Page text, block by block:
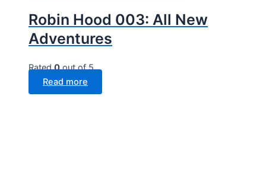
Robin Hood 003: All New
Adventures
Rated0out of 5
Read more